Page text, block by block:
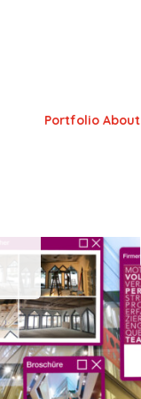
Portfolio About